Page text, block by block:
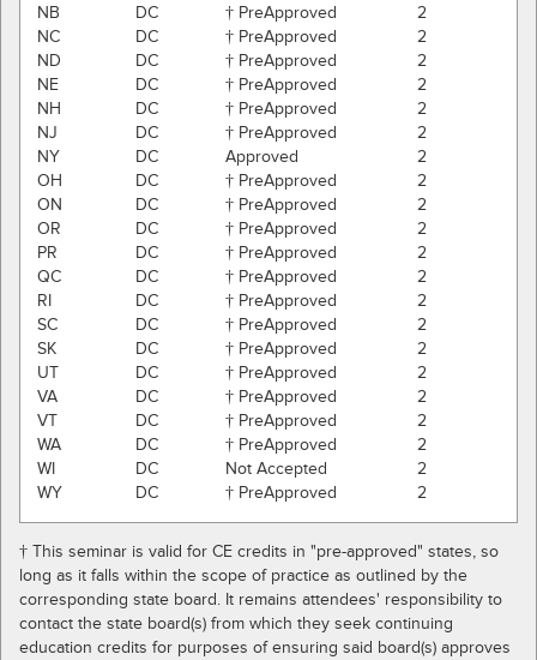
NB
DC † PreApproved
2
NC
DC † PreApproved
2
ND
DC † PreApproved
2
NE
DC † PreApproved
2
NH
DC † PreApproved
2
NJ
DC † PreApproved
2
NY
DC Approved
2
OH
DC † PreApproved
2
ON
DC † PreApproved
2
OR
DC † PreApproved
2
PR
DC † PreApproved
2
QC
DC † PreApproved
2
RI
DC † PreApproved
2
SC
DC † PreApproved
2
SK
DC † PreApproved
2
UT
DC † PreApproved
2
VA
DC † PreApproved
2
VT
DC † PreApproved
2
WA
DC † PreApproved
2
WI
DC Not Accepted
2
WY
DC † PreApproved 2
† This seminar is valid for CE credits in "pre-approved" states, so
long as it falls within the scope of practice as outlined by the
corresponding state board. It remains attendees' responsibility to
contact the state board(s) from which they seek continuing
education credits for purposes of ensuring said board(s) approves